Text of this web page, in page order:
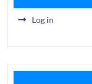
Log in